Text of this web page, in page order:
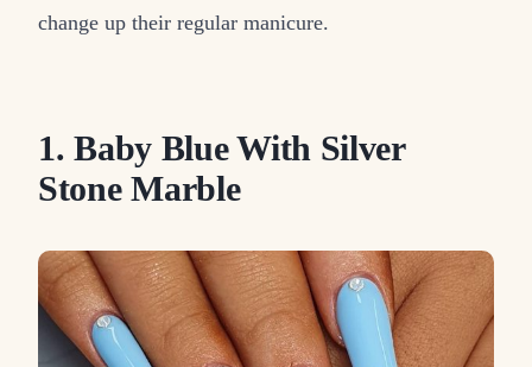
change up their regular manicure.
1. Baby Blue With Silver
Stone Marble